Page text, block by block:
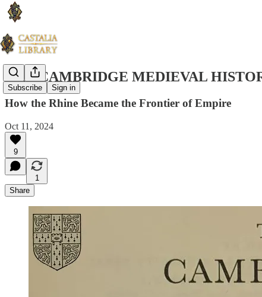
Subscribe Sign in
THE CAMBRIDGE MEDIEVAL
How the Rhine Became the Frontier of Empire
Oct 11, 2024
9
1
Share